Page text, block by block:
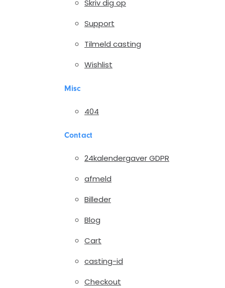
Skriv dig op
Support
Tilmeld casting
Wishlist
Misc
404
Contact
24kalendergaver GDPR
afmeld
Billeder
Blog
Cart
casting-id
Checkout